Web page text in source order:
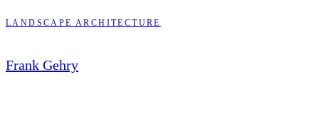
LANDSCAPE ARCHITECTURE
Frank Gehry